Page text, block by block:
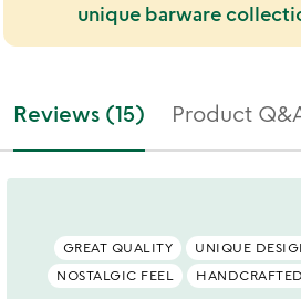
unique barware
Reviews (15) Product
GREAT QUALITY UNIQUE
NOSTALGIC FEEL
HANDCRAFTED